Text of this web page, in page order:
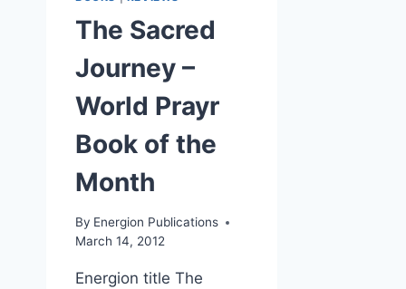
The Sacred
Journey –
World Prayr
Book of the
Month
By Energion Publications
March 14, 2012
Energion title The